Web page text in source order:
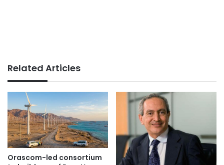
Related Articles
Orascom-led consortium